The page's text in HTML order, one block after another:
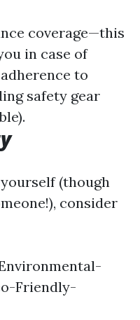
coverage—this
in case of
to
safety gear
(though
consider
Friendly-